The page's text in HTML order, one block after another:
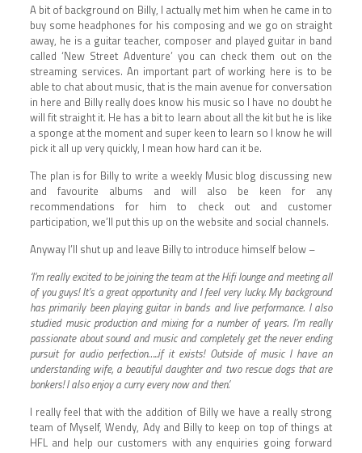
A bit of background on Billy, I actually met him when he came in to
buy some headphones for his composing and we go on straight
away, he is a guitar teacher, composer and played guitar in band
called ‘New Street Adventure’ you can check them out on the
streaming services. An important part of working here is to be
able to chat about music, that is the main avenue for conversation
in here and Billy really does know his music so I have no doubt he
will fit straight it. He has a bit to learn about all the kit but he is like
a sponge at the moment and super keen to learn so I know he will
pick it all up very quickly, I mean how hard can it be.
The plan is for Billy to write a weekly Music blog discussing new
and favourite albums and will also be keen for any
recommendations for him to check out and customer
participation, we’ll put this up on the website and social channels.
Anyway I’ll shut up and leave Billy to introduce himself below –
‘I’m really excited to be joining the team at the Hifi lounge and meeting all
of you guys! It’s a great opportunity and I feel very lucky. My background
has primarily been playing guitar in bands and live performance. I also
studied music production and mixing for a number of years. I’m really
passionate about sound and music and completely get the never ending
pursuit for audio perfection…..if it exists! Outside of music I have an
understanding wife, a beautiful daughter and two rescue dogs that are
bonkers! I also enjoy a curry every now and then.’
I really feel that with the addition of Billy we have a really strong
team of Myself, Wendy, Ady and Billy to keep on top of things at
HFL and help our customers with any enquiries going forward